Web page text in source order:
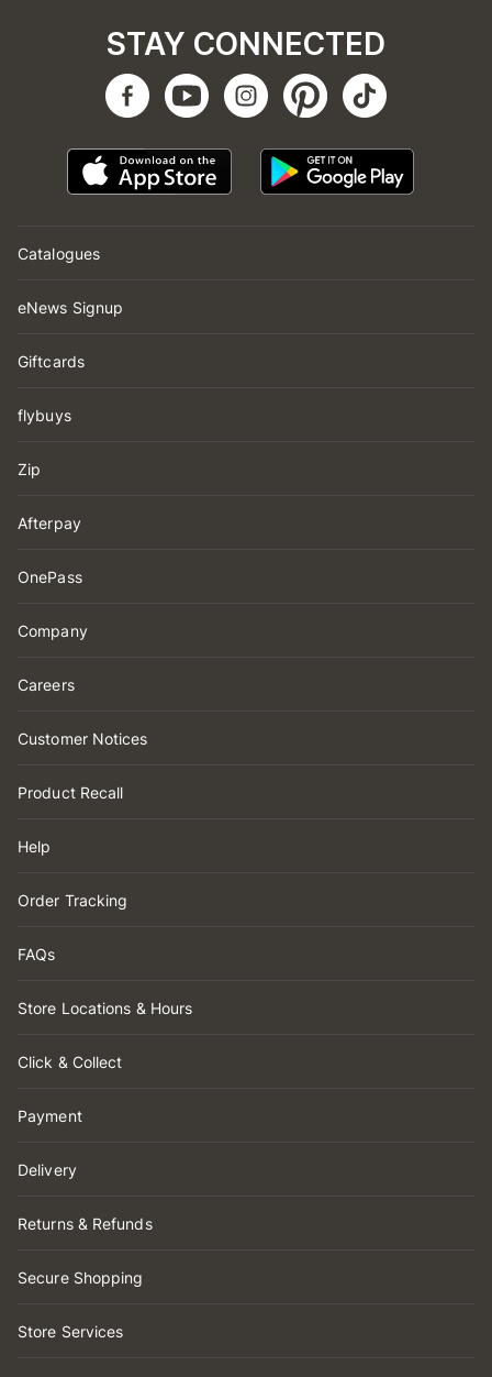
Catalogues
eNews Signup
Giftcards
flybuys
Zip
Afterpay
OnePass
Company
Careers
Customer Notices
Product Recall
Help
Order Tracking
FAQs
Store Locations & Hours
Click & Collect
Payment
Delivery
Returns & Refunds
Secure Shopping
Store Services
STAY CONNECTED